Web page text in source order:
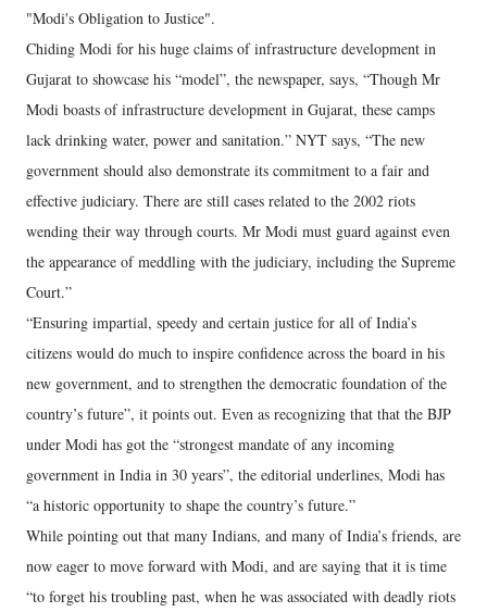
"Modi's Obligation to Justice".
Chiding Modi for his huge claims of infrastructure development in
Gujarat to showcase his “model”, the newspaper, says, “Though Mr
Modi boasts of infrastructure development in Gujarat, these camps
lack drinking water, power and sanitation.” NYT says, “The new
government should also demonstrate its commitment to a fair and
effective judiciary. There are still cases related to the 2002 riots
wending their way through courts. Mr Modi must guard against even
the appearance of meddling with the judiciary, including the Supreme
Court.”
“Ensuring impartial, speedy and certain justice for all of India’s
citizens would do much to inspire confidence across the board in his
new government, and to strengthen the democratic foundation of the
country’s future”, it points out. Even as recognizing that that the BJP
under Modi has got the “strongest mandate of any incoming
government in India in 30 years”, the editorial underlines, Modi has
“a historic opportunity to shape the country’s future.”
While pointing out that many Indians, and many of India’s friends, are
now eager to move forward with Modi, and are saying that it is time
“to forget his troubling past, when he was associated with deadly riots